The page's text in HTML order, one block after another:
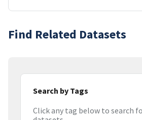
Find Related Datasets
Search by Tags
Click any tag below to search